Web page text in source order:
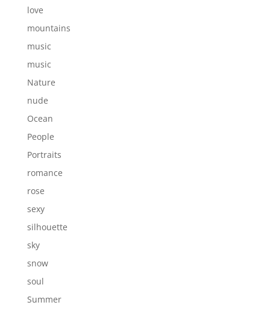
love
mountains
music
music
Nature
nude
Ocean
People
Portraits
romance
rose
sexy
silhouette
sky
snow
soul
Summer